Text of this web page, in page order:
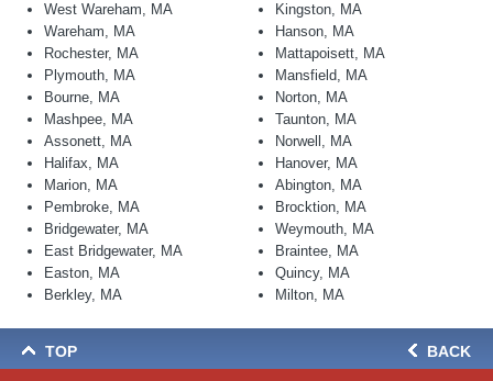
West Wareham, MA
Wareham, MA
Rochester, MA
Plymouth, MA
Bourne, MA
Mashpee, MA
Assonett, MA
Halifax, MA
Marion, MA
Pembroke, MA
Bridgewater, MA
East Bridgewater, MA
Easton, MA
Berkley, MA
Kingston, MA
Hanson, MA
Mattapoisett, MA
Mansfield, MA
Norton, MA
Taunton, MA
Norwell, MA
Hanover, MA
Abington, MA
Brocktion, MA
Weymouth, MA
Braintee, MA
Quincy, MA
Milton, MA
TOP BACK